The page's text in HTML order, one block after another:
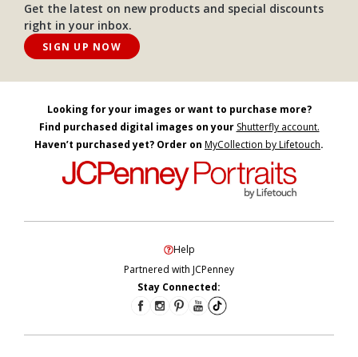
Get the latest on new products and special discounts
right in your inbox.
SIGN UP NOW
Looking for your images or want to purchase more?
Find purchased digital images on your Shutterfly account.
Haven’t purchased yet? Order on MyCollection by Lifetouch.
Help
Partnered with JCPenney
Stay Connected: